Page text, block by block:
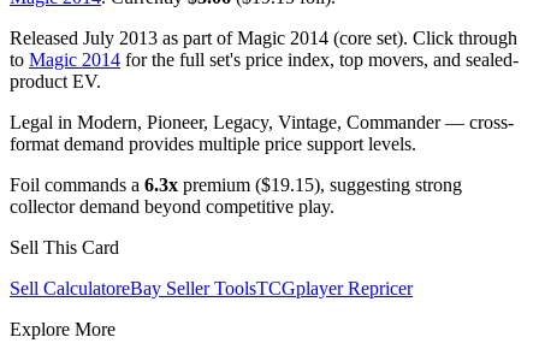
Released July 2013 as part of Magic 2014 (core set). Click through
to Magic 2014 for the full set's price index, top movers, and sealed-
product EV.
Legal in Modern, Pioneer, Legacy, Vintage, Commander — cross-
format demand provides multiple price support levels.
Foil commands a 6.3x premium ($19.15), suggesting strong
collector demand beyond competitive play.
Sell This Card
Sell CalculatoreBay Seller ToolsTCGplayer Repricer
Explore More